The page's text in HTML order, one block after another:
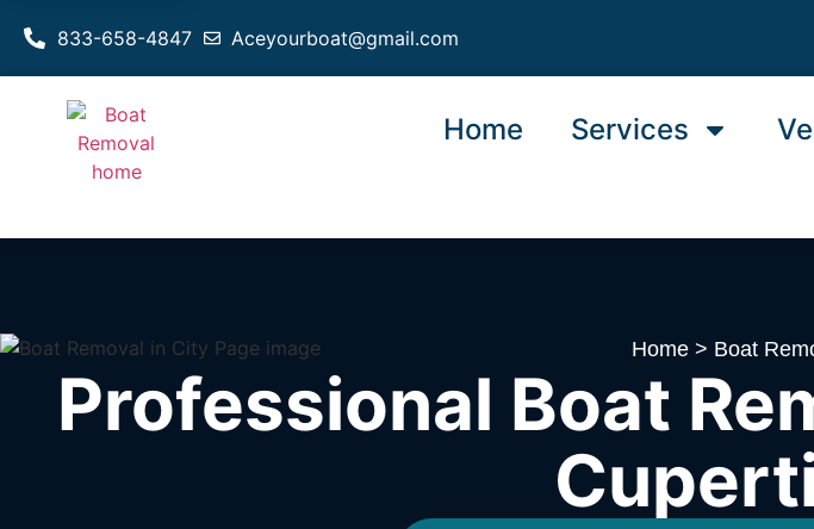
Aceyourboat@gmail.com
833-658-4847
Home Services
Home > Boat
Professional Boat